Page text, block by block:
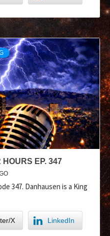
HOURS EP. 347
347. Danhausen is a King
X LinkedIn